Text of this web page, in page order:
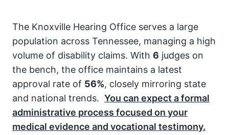
The Knoxville Hearing Office serves a large
population across Tennessee, managing a high
volume of disability claims. With 6 judges on
the bench, the office maintains a latest
approval rate of 56%, closely mirroring state
and national trends. You can expect a formal
administrative process focused on your
medical evidence and vocational testimony.